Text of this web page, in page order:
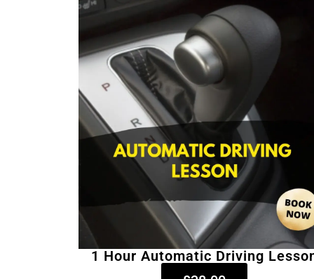
1 Hour Automatic Driving